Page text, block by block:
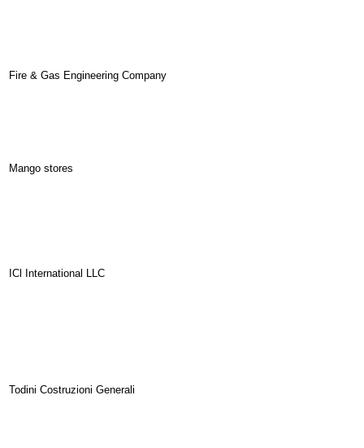
Fire & Gas Engineering Company
Mango stores
ICl International LLC
Todini Costruzioni Generali